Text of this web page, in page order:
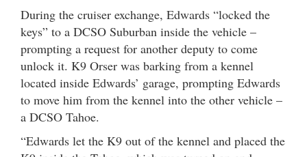
During the cruiser exchange, Edwards “locked the
keys” to a DCSO Suburban inside the vehicle –
prompting a request for another deputy to come
unlock it. K9 Orser was barking from a kennel
located inside Edwards’ garage, prompting Edwards
to move him from the kennel into the other vehicle –
a DCSO Tahoe.
“Edwards let the K9 out of the kennel and placed the